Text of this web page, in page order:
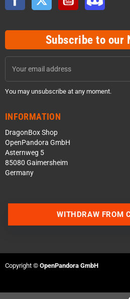
Subscribe to our
You may unsubscribe at any moment.
INFORMATION
DragonBox Shop
OpenPandora GmbH
Asternweg 5
85080 Gaimersheim
Germany
WITHDRAW FROM
Copyright © OpenPandora GmbH